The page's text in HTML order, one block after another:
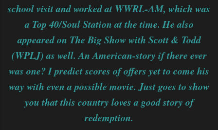
school visit and worked at WWRL-AM, which was
a Top 40/Soul Station at the time. He also
appeared on The Big Show with Scott & Todd
(WPLJ) as well. An American-story if there ever
was one? I predict scores of offers yet to come his
way with even a possible movie. Just goes to show
you that this country loves a good story of
redemption.